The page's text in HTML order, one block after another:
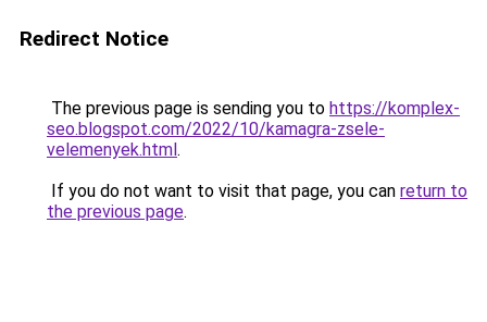
Redirect Notice
The previous page is sending you to https://komplex-
seo.blogspot.com/2022/10/kamagra-zsele-
velemenyek.html.
If you do not want to visit that page, you can return to
the previous page.